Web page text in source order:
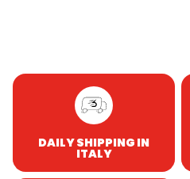
DAILY SHIPPING IN
ITALY